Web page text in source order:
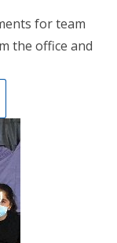
for team
the office and